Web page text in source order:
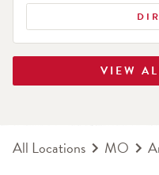
VIEW
All Locations MO